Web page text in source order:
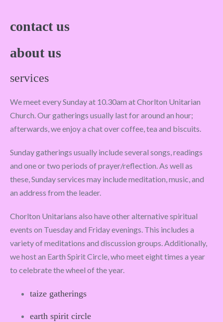
contact us
about us
services
We meet every Sunday at 10.30am at Chorlton Unitarian
Church. Our gatherings usually last for around an hour;
afterwards, we enjoy a chat over coffee, tea and biscuits.
Sunday gatherings usually include several songs, readings
and one or two periods of prayer/reflection. As well as
these, Sunday services may include meditation, music, and
an address from the leader.
Chorlton Unitarians also have other alternative spiritual
events on Tuesday and Friday evenings. This includes a
variety of meditations and discussion groups. Additionally,
we host an Earth Spirit Circle, who meet eight times a year
to celebrate the wheel of the year.
taize gatherings
earth spirit circle